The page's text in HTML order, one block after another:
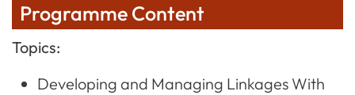
Programme Content
Topics:
Developing and Managing Linkages With